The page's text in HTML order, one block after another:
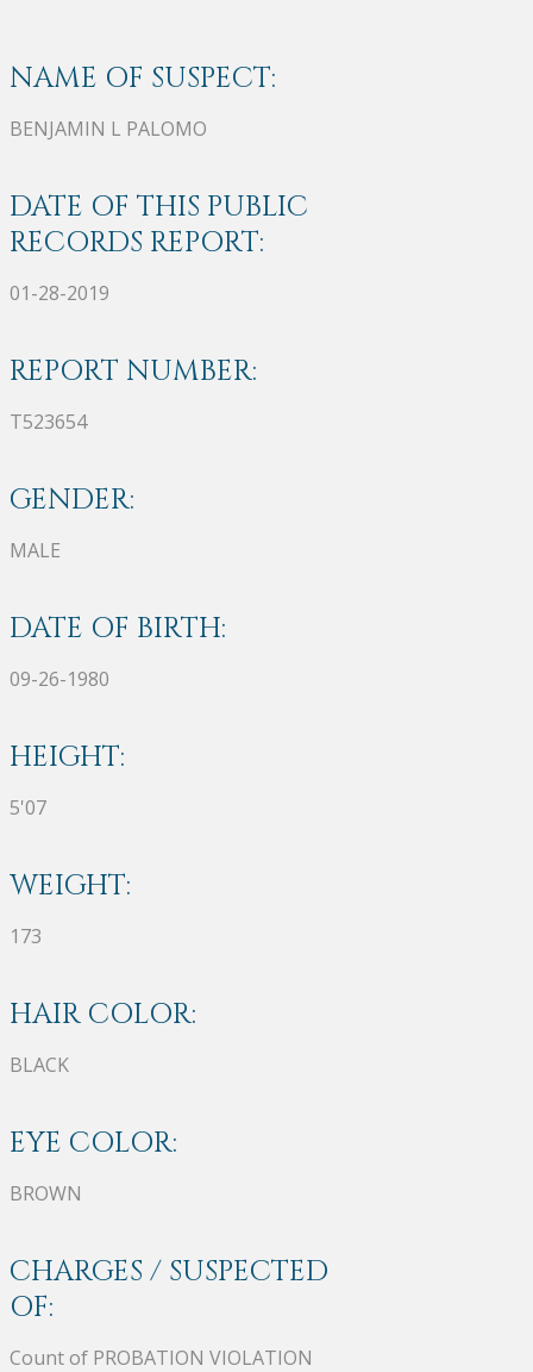
NAME OF SUSPECT:
BENJAMIN L PALOMO
DATE OF THIS PUBLIC
RECORDS REPORT:
01-28-2019
REPORT NUMBER:
T523654
GENDER:
MALE
DATE OF BIRTH:
09-26-1980
HEIGHT:
5'07
WEIGHT:
173
HAIR COLOR:
BLACK
EYE COLOR:
BROWN
CHARGES / SUSPECTED
OF:
Count of PROBATION VIOLATION